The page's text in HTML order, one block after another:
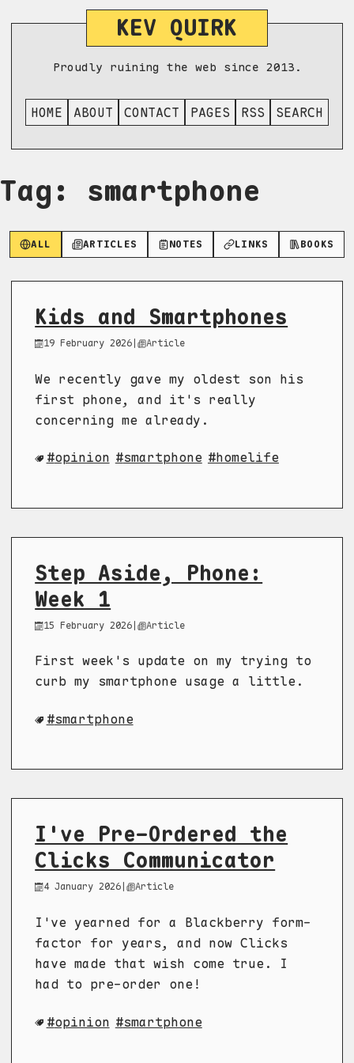
KEV QUIRK
Proudly ruining the web since 2013.
HOME ABOUT CONTACT PAGES RSS SEARCH
Tag: smartphone
ALL ARTICLES NOTES LINKS BOOKS
Kids and Smartphones
19 February 2026 | Article
We recently gave my oldest son his
first phone, and it's really
concerning me already.
opinion smartphone homelife
Step Aside, Phone:
Week 1
15 February 2026 | Article
First week's update on my trying to
curb my smartphone usage a little.
smartphone
I've Pre-Ordered the
Clicks Communicator
4 January 2026 | Article
I've yearned for a Blackberry form-
factor for years, and now Clicks
have made that wish come true. I
had to pre-order one!
opinion smartphone